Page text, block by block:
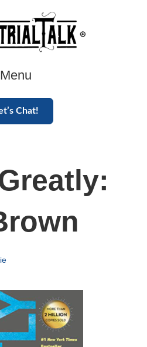
Menu
Chat!